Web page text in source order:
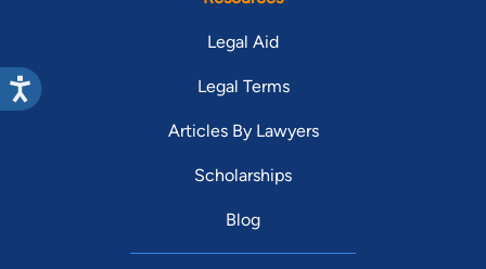
Legal Aid
Legal Terms
Articles By Lawyers
Scholarships
Blog